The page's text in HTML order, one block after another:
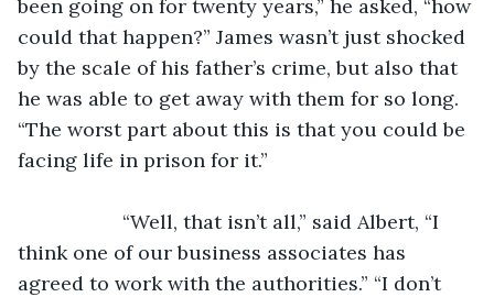
been going on for twenty years,” he asked, “how
could that happen?” James wasn’t just shocked
by the scale of his father’s crime, but also that
he was able to get away with them for so long.
“The worst part about this is that you could be
facing life in prison for it.”
think one of our business associates has
agreed to work with the authorities.” “I don’t